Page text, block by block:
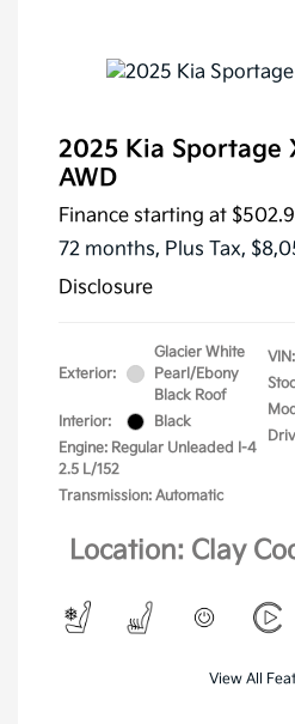
2025 Kia Sportage
AWD
Finance starting at
72 months, Plus Tax,
Disclosure
Exterior:
Glacier White
Pearl/Ebony
Black Roof
Interior:
Black
Engine: Regular Unleaded I-4
2.5 L/152
Transmission: Automatic
VIN:
Location: Clay
View All